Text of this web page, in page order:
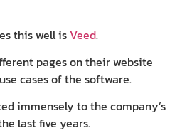
this well isVeed.
pages on their website
cases of the software.
immensely to the company’s
last five years.